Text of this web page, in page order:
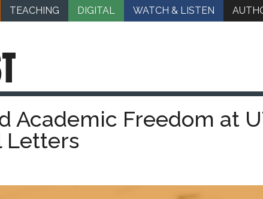
TEACHING DIGITAL WATCH & LISTEN
Academic Freedom at
Letters